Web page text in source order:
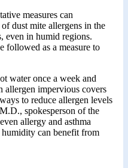
measures can
dust mite allergens in the
even in humid regions.
followed as a measure to
water once a week and
allergen impervious covers
to reduce allergen levels
spokesperson of the
allergy and asthma
can benefit from